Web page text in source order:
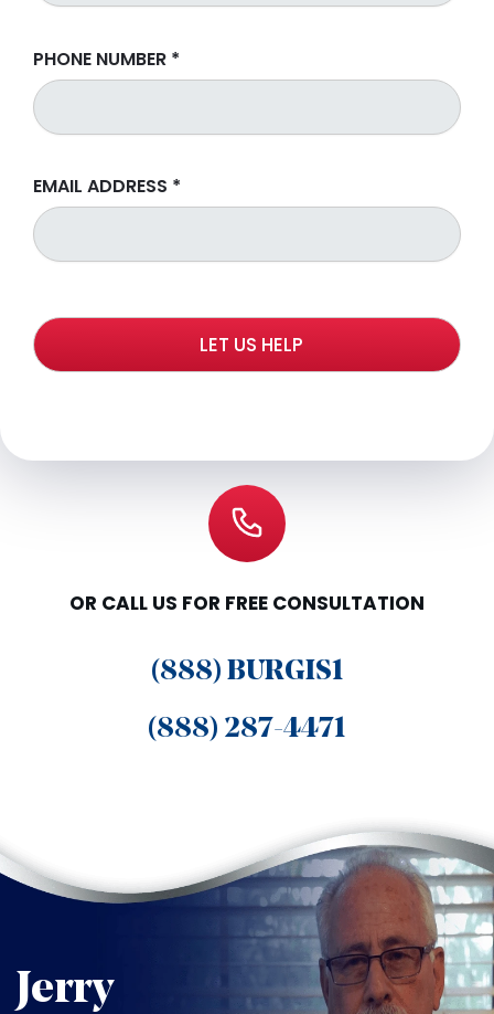
PHONE NUMBER *
EMAIL ADDRESS *
OR CALL US FOR FREE CONSULTATION
(888) BURGIS1
(888) 287-4471
Jerry